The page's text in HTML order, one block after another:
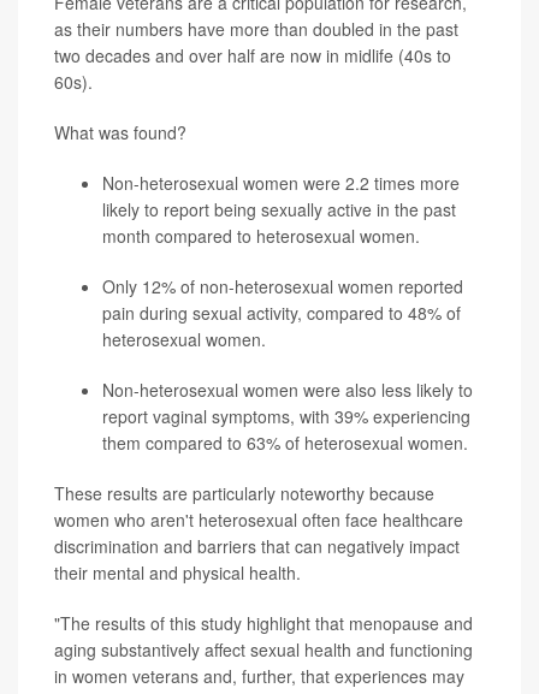
as their numbers have more than doubled in the past
two decades and over half are now in midlife (40s to
60s).
What was found?
Non-heterosexual women were 2.2 times more
likely to report being sexually active in the past
month compared to heterosexual women.
Only 12% of non-heterosexual women reported
pain during sexual activity, compared to 48% of
heterosexual women.
Non-heterosexual women were also less likely to
report vaginal symptoms, with 39% experiencing
them compared to 63% of heterosexual women.
These results are particularly noteworthy because
women who aren't heterosexual often face healthcare
discrimination and barriers that can negatively impact
their mental and physical health.
"The results of this study highlight that menopause and
aging substantively affect sexual health and functioning
in women veterans and, further, that experiences may